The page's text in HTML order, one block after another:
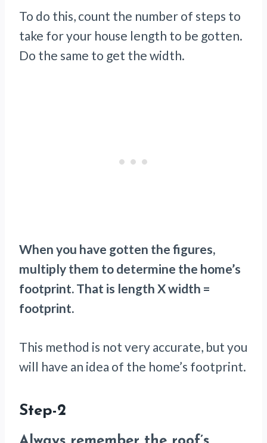
To do this, count the number of steps to
take for your house length to be gotten.
Do the same to get the width.
When you have gotten the figures,
multiply them to determine the home’s
footprint. That is length X width =
footprint.
This method is not very accurate, but you
will have an idea of the home’s footprint.
Step-2